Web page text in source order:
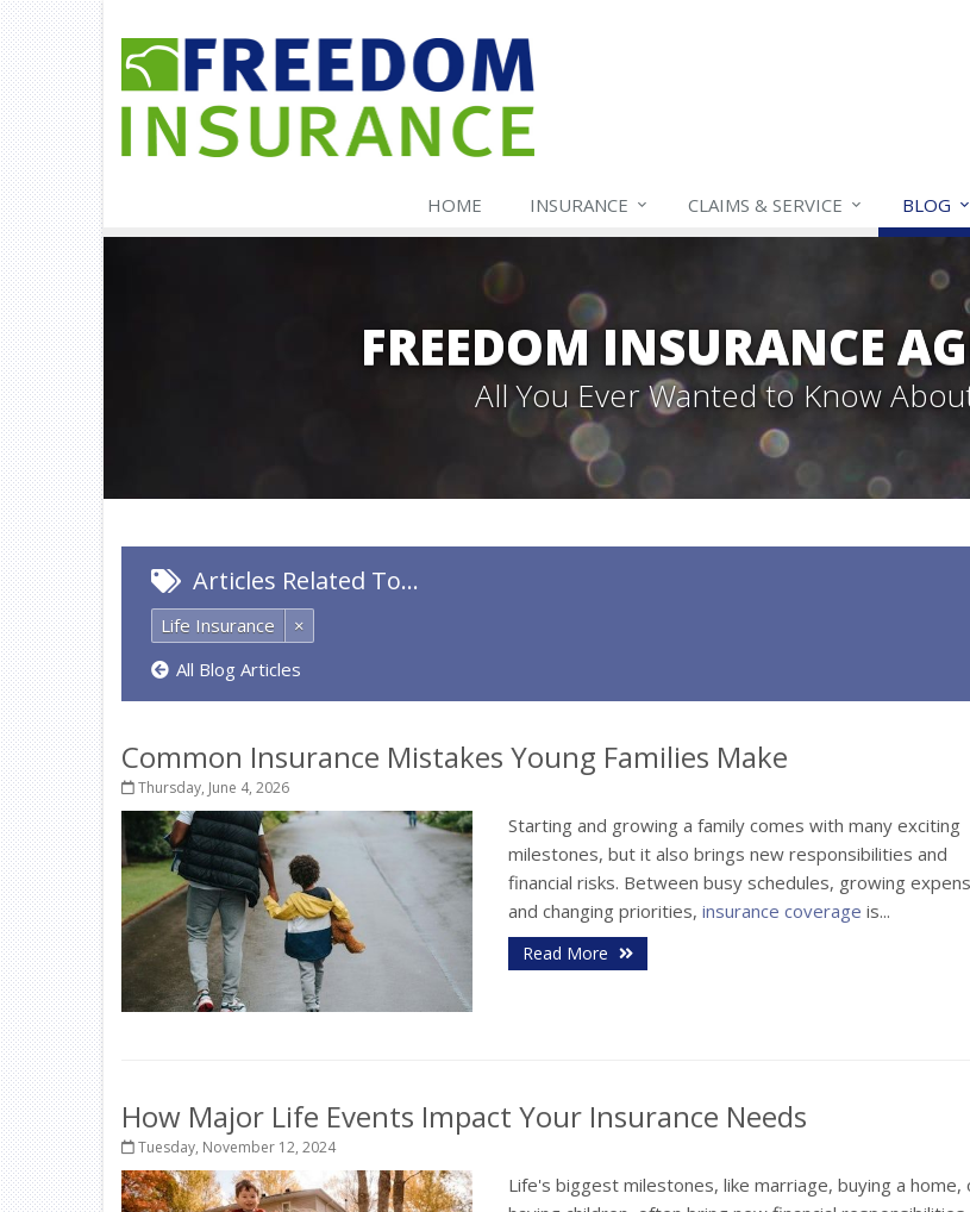
HOME INSURANCE CLAIMS & SERVICE BLOG
FREEDOM INSURANCE
All You Ever Wanted to Know
Articles Related To…
Life Insurance
×
All Blog Articles
Common Insurance Mistakes Young Families Make
Thursday, June 4, 2026
Starting and growing a family comes with many exciting
milestones, but it also brings new responsibilities and
financial risks. Between busy schedules, growing
and changing priorities, insurance coverage is...
Read More
How Major Life Events Impact Your Insurance Needs
Tuesday, November 12, 2024
Life's biggest milestones, like marriage, buying a home,